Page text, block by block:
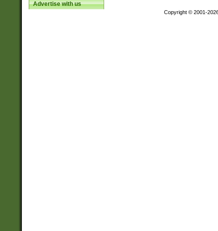
Advertise with us
Copyright © 2001-